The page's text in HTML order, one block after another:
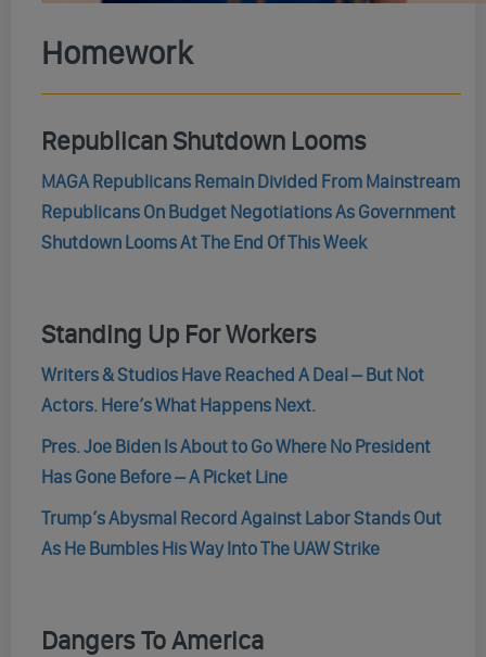
Homework
Republican Shutdown Looms
MAGA Republicans Remain Divided From Mainstream
Republicans On Budget Negotiations As Government
Shutdown Looms At The End Of This Week
Standing Up For Workers
Writers & Studios Have Reached A Deal – But Not
Actors. Here’s What Happens Next.
Pres. Joe Biden Is About to Go Where No President
Has Gone Before – A Picket Line
Trump’s Abysmal Record Against Labor Stands Out
As He Bumbles His Way Into The UAW Strike
Dangers To America